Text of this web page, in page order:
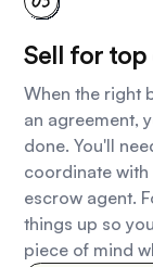
Sell for top
When the right
an agreement,
done. You'll
coordinate
escrow agent.
things up so
piece of mind